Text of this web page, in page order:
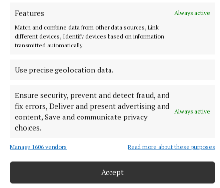
Features
Always active
Match and combine data from other data sources, Link
different devices, Identify devices based on information
transmitted automatically.
Use precise geolocation data.
Ensure security, prevent and detect fraud, and
fix errors, Deliver and present advertising and
content, Save and communicate privacy
choices.
Always active
Manage 1606 vendors Read more about these purposes
Accept
10 players to training.
47 minutes ago
Four people injured after crash in Co Kildare
Three occupants of one car were taken to hospital.